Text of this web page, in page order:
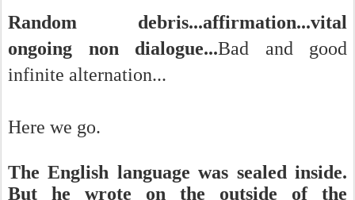
Random debris...affirmation...vital
ongoing non dialogue...Bad and good
infinite alternation...
Here we go.
The English language was sealed inside.
But he wrote on the outside of the